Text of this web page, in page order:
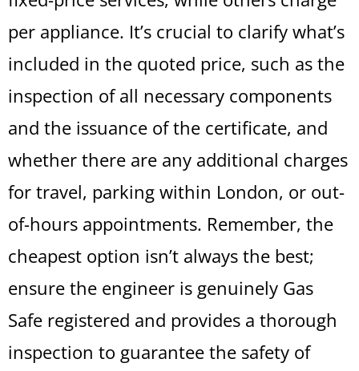
per appliance. It’s crucial to clarify what’s
included in the quoted price, such as the
inspection of all necessary components
and the issuance of the certificate, and
whether there are any additional charges
for travel, parking within London, or out-
of-hours appointments. Remember, the
cheapest option isn’t always the best;
ensure the engineer is genuinely Gas
Safe registered and provides a thorough
inspection to guarantee the safety of